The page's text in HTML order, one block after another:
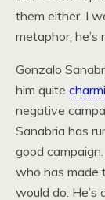
them either. I
metaphor; he’s
Gonzalo
him quite
negative
Sanabria has
good
who has made
would do.